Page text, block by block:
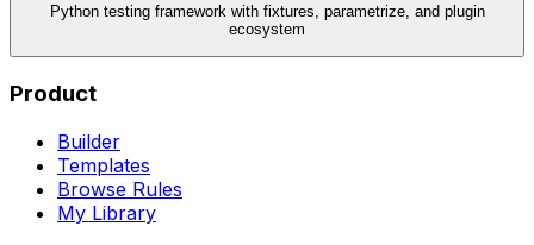
Python testing framework with fixtures, parametrize, and plugin
ecosystem
Product
Builder
Templates
Browse Rules
My Library